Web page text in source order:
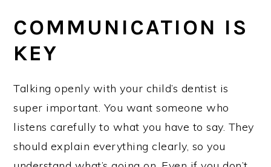
COMMUNICATION IS
KEY
Talking openly with your child’s dentist is
super important. You want someone who
listens carefully to what you have to say. They
should explain everything clearly, so you